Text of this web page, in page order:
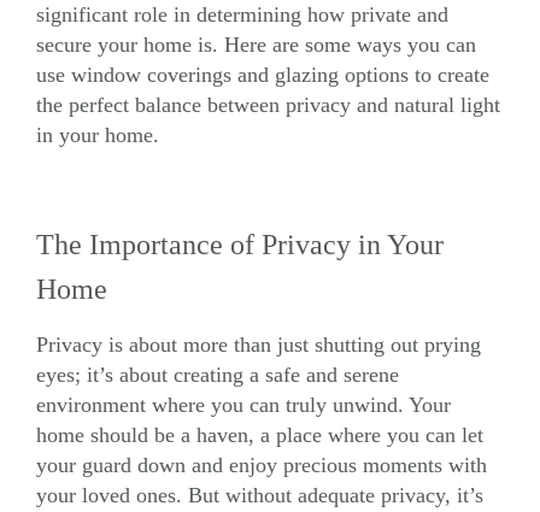
significant role in determining how private and
secure your home is. Here are some ways you can
use window coverings and glazing options to create
the perfect balance between privacy and natural light
in your home.
The Importance of Privacy in Your
Home
Privacy is about more than just shutting out prying
eyes; it’s about creating a safe and serene
environment where you can truly unwind. Your
home should be a haven, a place where you can let
your guard down and enjoy precious moments with
your loved ones. But without adequate privacy, it’s